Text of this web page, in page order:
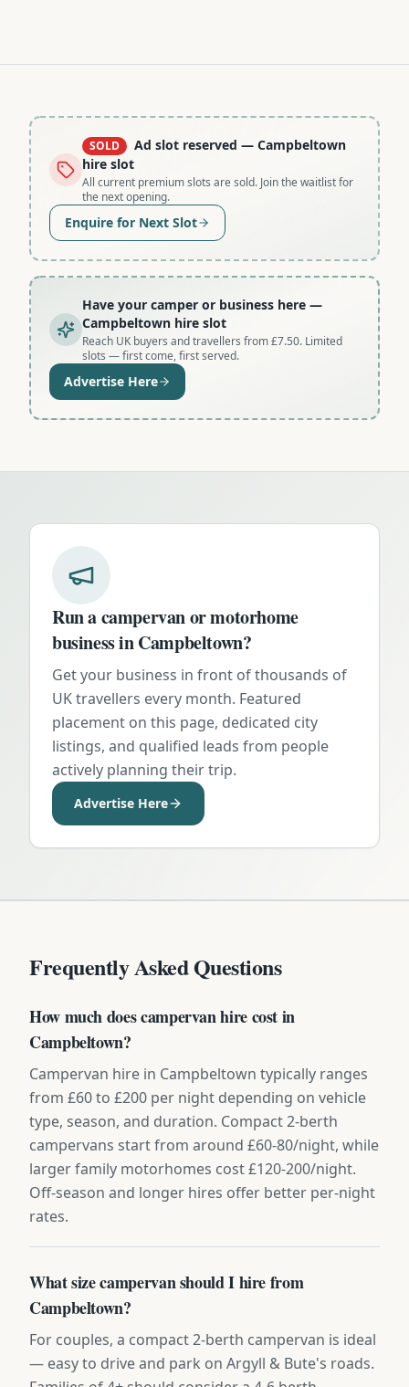
SOLD Ad slot reserved — Campbeltown
hire slot
All current premium slots are sold. Join the waitlist for
the next opening.
Enquire for Next Slot
Have your camper or business here —
Campbeltown hire slot
Reach UK buyers and travellers from £7.50. Limited
slots — first come, first served.
Advertise Here
Run a campervan or motorhome
business inCampbeltown?
Get your business in front of thousands of
UK travellers every month. Featured
placement on this page, dedicated city
listings, and qualified leads from people
actively planning their trip.
Advertise Here
Frequently Asked Questions
How much does campervan hire cost in
Campbeltown?
Campervan hire in Campbeltown typically ranges
from £60 to £200 per night depending on vehicle
type, season, and duration. Compact 2-berth
campervans start from around £60-80/night, while
larger family motorhomes cost £120-200/night.
Off-season and longer hires offer better per-night
rates.
What size campervan should I hire from
Campbeltown?
For couples, a compact 2-berth campervan is ideal
— easy to drive and park on Argyll & Bute's roads.